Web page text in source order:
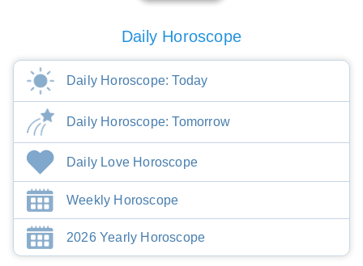
Daily Horoscope
Daily Horoscope: Today
Daily Horoscope: Tomorrow
Daily Love Horoscope
Weekly Horoscope
2026 Yearly Horoscope